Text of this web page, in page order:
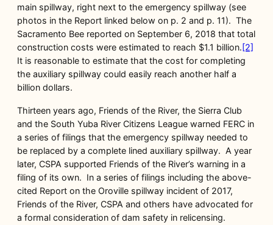
main spillway, right next to the emergency spillway (see
photos in the Report linked below on p. 2 and p. 11). The
Sacramento Bee reported on September 6, 2018 that total
construction costs were estimated to reach $1.1 billion.[2]
It is reasonable to estimate that the cost for completing
the auxiliary spillway could easily reach another half a
billion dollars.
Thirteen years ago, Friends of the River, the Sierra Club
and the South Yuba River Citizens League warned FERC in
a series of filings that the emergency spillway needed to
be replaced by a complete lined auxiliary spillway. A year
later, CSPA supported Friends of the River’s warning in a
filing of its own. In a series of filings including the above-
cited Report on the Oroville spillway incident of 2017,
Friends of the River, CSPA and others have advocated for
a formal consideration of dam safety in relicensing.